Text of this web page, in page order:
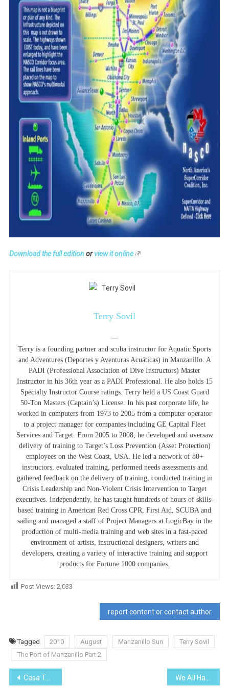
Download the full editionorview it online
Terry Sovil
—
Terry is a founding partner and scuba instructor for Aquatic Sports
and Adventures (Deportes y Aventuras Acuáticas) in Manzanillo. A
PADI (Professional Association of Dive Instructors) Master
Instructor in his 36th year as a PADI Professional. He also holds 15
Specialty Instructor Course ratings. Terry held a US Coast Guard
50-Ton Masters (Captain’s) License. In his past corporate life, he
worked in computers from 1973 to 2005 from a computer operator
to a project manager for companies including GE Capital Fleet
Services and Target. From 2005 to 2008, he developed and oversaw
delivery of training to Target’s Loss Prevention (Asset Protection)
employees on the West Coast, USA. He led a network of 80+
instructors, evaluated training, performed needs assessments and
gathered feedback on the delivery of training, conducted training in
Crisis Leadership and Non-Violent Crisis Intervention to Target
executives. Independently, he has taught hundreds of hours of skills-
based training in American Red Cross CPR, First Aid, SCUBA and
sailing and managed a staff of Project Managers at LogicBay in the
production of multi-media training and web sites in a fast-paced
environment of artists, instructional designers, writers and
developers, creating a variety of interactive training and support
products for Fortune 1000 companies.
Post Views: 2,033
report content or contact author
Tagged 2010 August Manzanillo Sun
Terry Sovil
The Port of Manzanillo Part 2
Post
Casa Talk